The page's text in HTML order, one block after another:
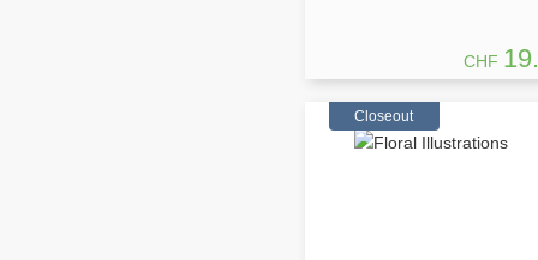
CHF
Closeout